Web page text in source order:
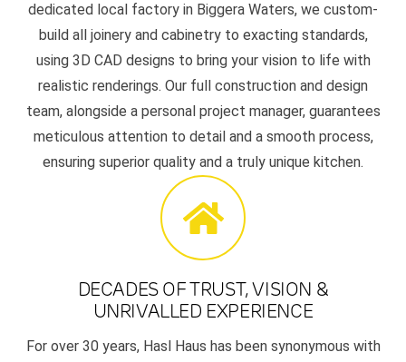
dedicated local factory in Biggera Waters, we custom-
build all joinery and cabinetry to exacting standards,
using 3D CAD designs to bring your vision to life with
realistic renderings. Our full construction and design
team, alongside a personal project manager, guarantees
meticulous attention to detail and a smooth process,
ensuring superior quality and a truly unique kitchen.
DECADES OF TRUST, VISION &
UNRIVALLED EXPERIENCE
For over 30 years, Hasl Haus has been synonymous with